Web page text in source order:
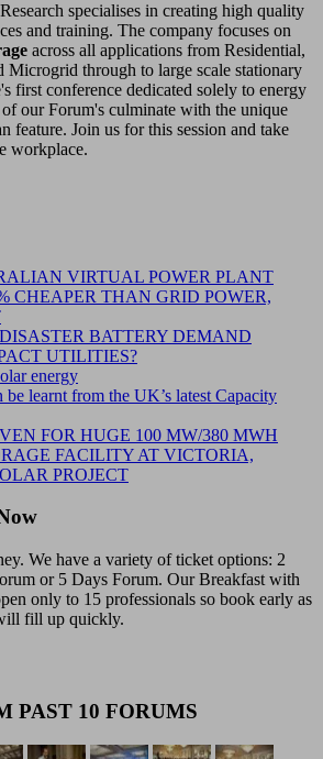
specialises in creating high quality
and training. The company focuses on
across all applications from Residential,
Microgrid through to large scale stationary
first conference dedicated solely to energy
our Forum's culminate with the unique
feature. Join us for this session and take
workplace.
VIRTUAL POWER PLANT
CHEAPER THAN GRID POWER,
BATTERY DEMAND
UTILITIES?
energy
be learnt from the UK’s latest Capacity
FOR HUGE 100 MW/380 MWH
FACILITY AT VICTORIA,
PROJECT
We have a variety of ticket options: 2
or 5 Days Forum. Our Breakfast with
only to 15 professionals so book early as
fill up quickly.
PAST 10 FORUMS